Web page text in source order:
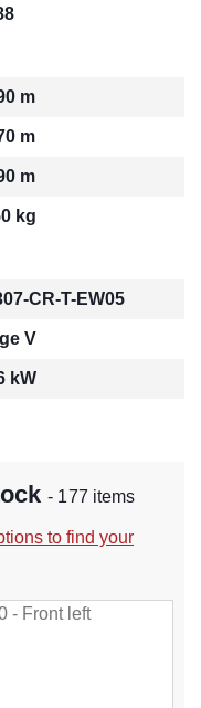
m
m
m
kg
CR-T-EW05
V
kW
- 177 items
to find your